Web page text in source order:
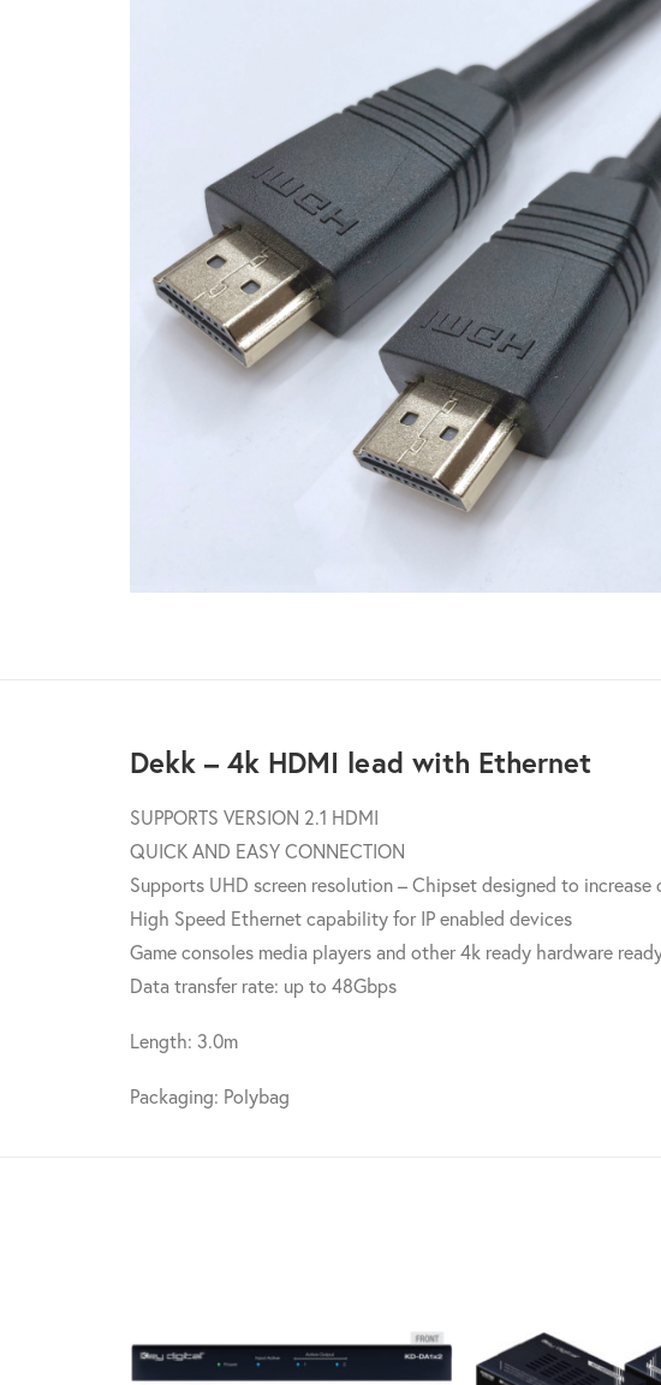
Dekk – 4k HDMI lead with Ethernet
SUPPORTS VERSION 2.1 HDMI
QUICK AND EASY CONNECTION
Supports UHD screen resolution – Chipset designed to increase
High Speed Ethernet capability for IP enabled devices
Game consoles media players and other 4k ready hardware
Data transfer rate: up to 48Gbps
Length: 3.0m
Packaging: Polybag